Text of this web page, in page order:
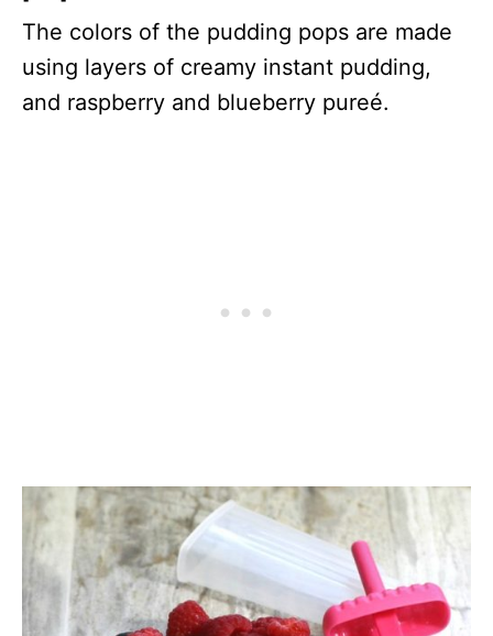
The colors of the pudding pops are made
using layers of creamy instant pudding,
and raspberry and blueberry pureé.